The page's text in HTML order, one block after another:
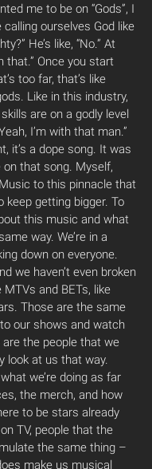
me to be on “Gods”, I
ourselves God like
He’s like, “No.” At
that.” Once you start
too far, that’s like
Like in this industry,
are on a godly level
I’m with that man.”
it’s a dope song. It was
on that song. Myself,
to this pinnacle that
keep getting bigger. To
this music and what
way. We’re in a
down on everyone.
we haven’t even broken
and BETs, like
Those are the same
our shows and watch
the people that we
look at us that way.
we’re doing as far
the merch, and how
to be stars already
TV, people that the
the same thing –
make us musical